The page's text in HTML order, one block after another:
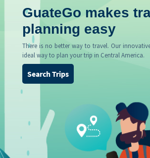
GuateGo makes
planning easy
There is no better way to travel. Our
ideal way to plan your trip in Central America.
Search Trips